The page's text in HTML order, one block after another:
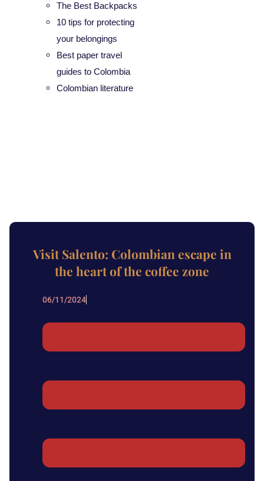
The Best Backpacks
10 tips for protecting
your belongings
Best paper travel
guides to Colombia
Colombian literature
Visit Salento: Colombian escape in
the heart of the coffee zone
06/11/2024